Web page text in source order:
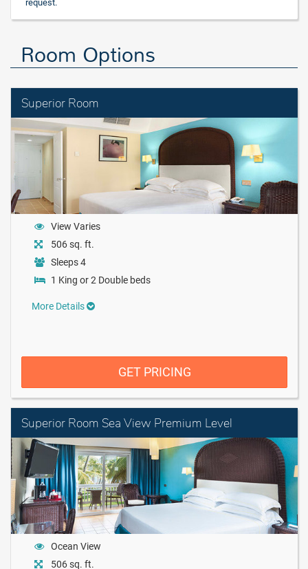
request.
Room Options
Superior Room
View Varies
506 sq. ft.
Sleeps 4
1 King or 2 Double beds
More Details
GET PRICING
Superior Room Sea View Premium Level
Ocean View
506 sq. ft.